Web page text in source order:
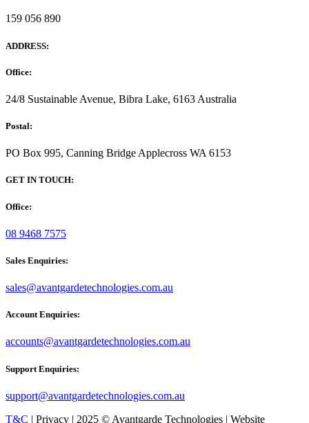
159 056 890
ADDRESS:
Office:
24/8 Sustainable Avenue, Bibra Lake, 6163 Australia
Postal:
PO Box 995, Canning Bridge Applecross WA 6153
GET IN TOUCH:
Office:
08 9468 7575
Sales Enquiries:
sales@avantgardetechnologies.com.au
Account Enquiries:
accounts@avantgardetechnologies.com.au
Support Enquiries:
support@avantgardetechnologies.com.au
T&C | Privacy | 2025 © Avantgarde Technologies | Website